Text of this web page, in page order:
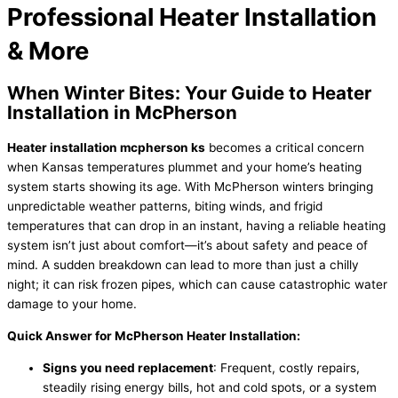
Professional Heater Installation
& More
When Winter Bites: Your Guide to Heater
Installation in McPherson
Heater installation mcpherson ks becomes a critical concern
when Kansas temperatures plummet and your home’s heating
system starts showing its age. With McPherson winters bringing
unpredictable weather patterns, biting winds, and frigid
temperatures that can drop in an instant, having a reliable heating
system isn’t just about comfort—it’s about safety and peace of
mind. A sudden breakdown can lead to more than just a chilly
night; it can risk frozen pipes, which can cause catastrophic water
damage to your home.
Quick Answer for McPherson Heater Installation:
Signs you need replacement: Frequent, costly repairs,
steadily rising energy bills, hot and cold spots, or a system